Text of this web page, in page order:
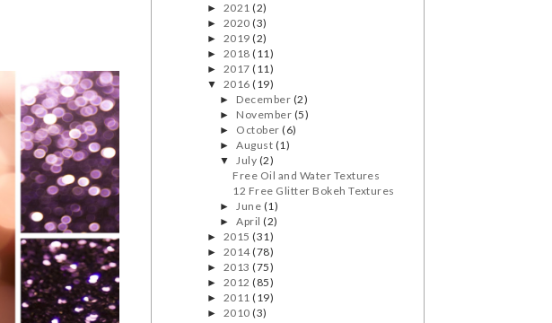
► 2021(2)
► 2020(3)
► 2019(2)
► 2018(11)
► 2017(11)
▼ 2016(19)
► December (2)
► November (5)
► October(6)
►August (1)
▼July (2)
Free Oil and Water Textures
12 Free Glitter Bokeh Textures
►June (1)
►April(2)
► 2015(31)
► 2014(78)
► 2013(75)
► 2012(85)
► 2011(19)
► 2010(3)